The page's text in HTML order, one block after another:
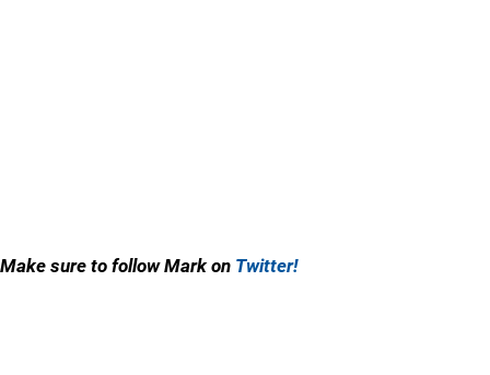
Make sure to follow Mark on Twitter!